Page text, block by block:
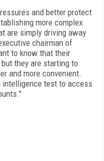
and better protect
more complex
are simply driving away
chairman of
to know that their
they are starting to
and more convenient.
intelligence test to access